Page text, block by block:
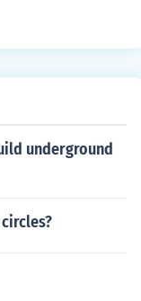
underground